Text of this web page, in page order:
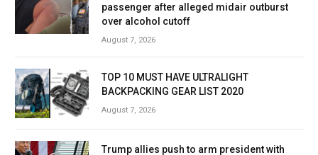
passenger after alleged midair outburst
over alcohol cutoff
August 7, 2026
TOP 10 MUST HAVE ULTRALIGHT
BACKPACKING GEAR LIST 2020
August 7, 2026
Trump allies push to arm president with